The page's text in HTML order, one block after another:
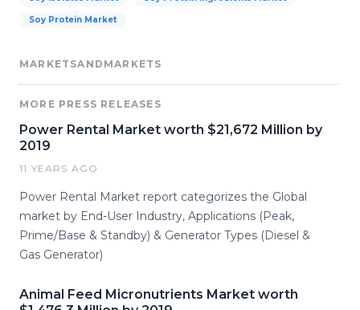
Soy Protein Market
MARKETSANDMARKETS
MORE PRESS RELEASES
Power Rental Market worth $21,672 Million by
2019
11 YEARS AGO
Power Rental Market report categorizes the Global
market by End-User Industry, Applications (Peak,
Prime/Base & Standby) & Generator Types (Diesel &
Gas Generator)
Animal Feed Micronutrients Market worth